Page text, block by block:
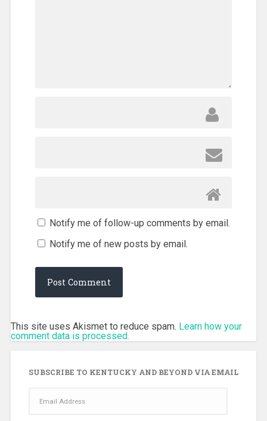
Notify me of follow-up comments by email.
Notify me of new posts by email.
This site uses Akismet to reduce spam. Learn how your
comment data is processed.
SUBSCRIBE TO KENTUCKY AND BEYOND VIA EMAIL
Address